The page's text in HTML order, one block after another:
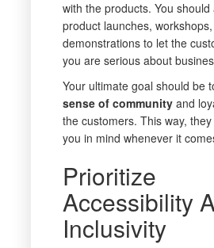
with the products. You should
product launches,
demonstrations to let the
you are serious about
Your ultimate goal should be
sense of communityand
the customers. This way,
you in mind whenever it
Prioritize
Accessibility
Inclusivity